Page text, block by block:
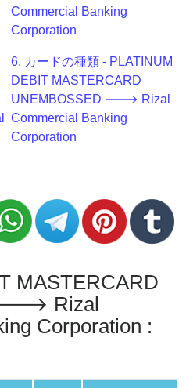
Commercial Banking
Corporation
6. カードの種類 - PLATINUM
DEBIT MASTERCARD
UNEMBOSSED 🡒 Rizal
Commercial Banking
Corporation
MASTERCARD
🡒 Rizal
Corporation :